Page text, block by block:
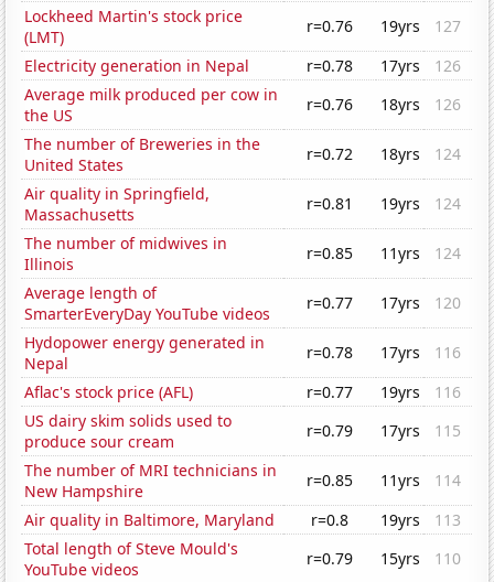
Lockheed Martin's stock price
(LMT)
r=0.76 19yrs
127
Electricity generation in Nepal
r=0.78 17yrs
126
Average milk produced per cow in
the US
r=0.76 18yrs
126
The number of Breweries in the
United States
r=0.72 18yrs
124
Air quality in Springfield,
Massachusetts
r=0.81 19yrs
124
The number of midwives in
Illinois
r=0.85 11yrs
124
Average length of
SmarterEveryDay YouTube videos
r=0.77 17yrs
120
Hydopower energy generated in
Nepal
r=0.78 17yrs
116
Aflac's stock price (AFL)
r=0.77 19yrs
116
US dairy skim solids used to
produce sour cream
r=0.79 17yrs
115
The number of MRI technicians in
New Hampshire
r=0.85 11yrs
114
Air quality in Baltimore, Maryland
r=0.8 19yrs
113
Total length of Steve Mould's
YouTube videos
r=0.79 15yrs
110